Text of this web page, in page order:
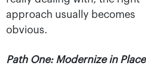
approach usually becomes
obvious.
Path One: Modernize in Place